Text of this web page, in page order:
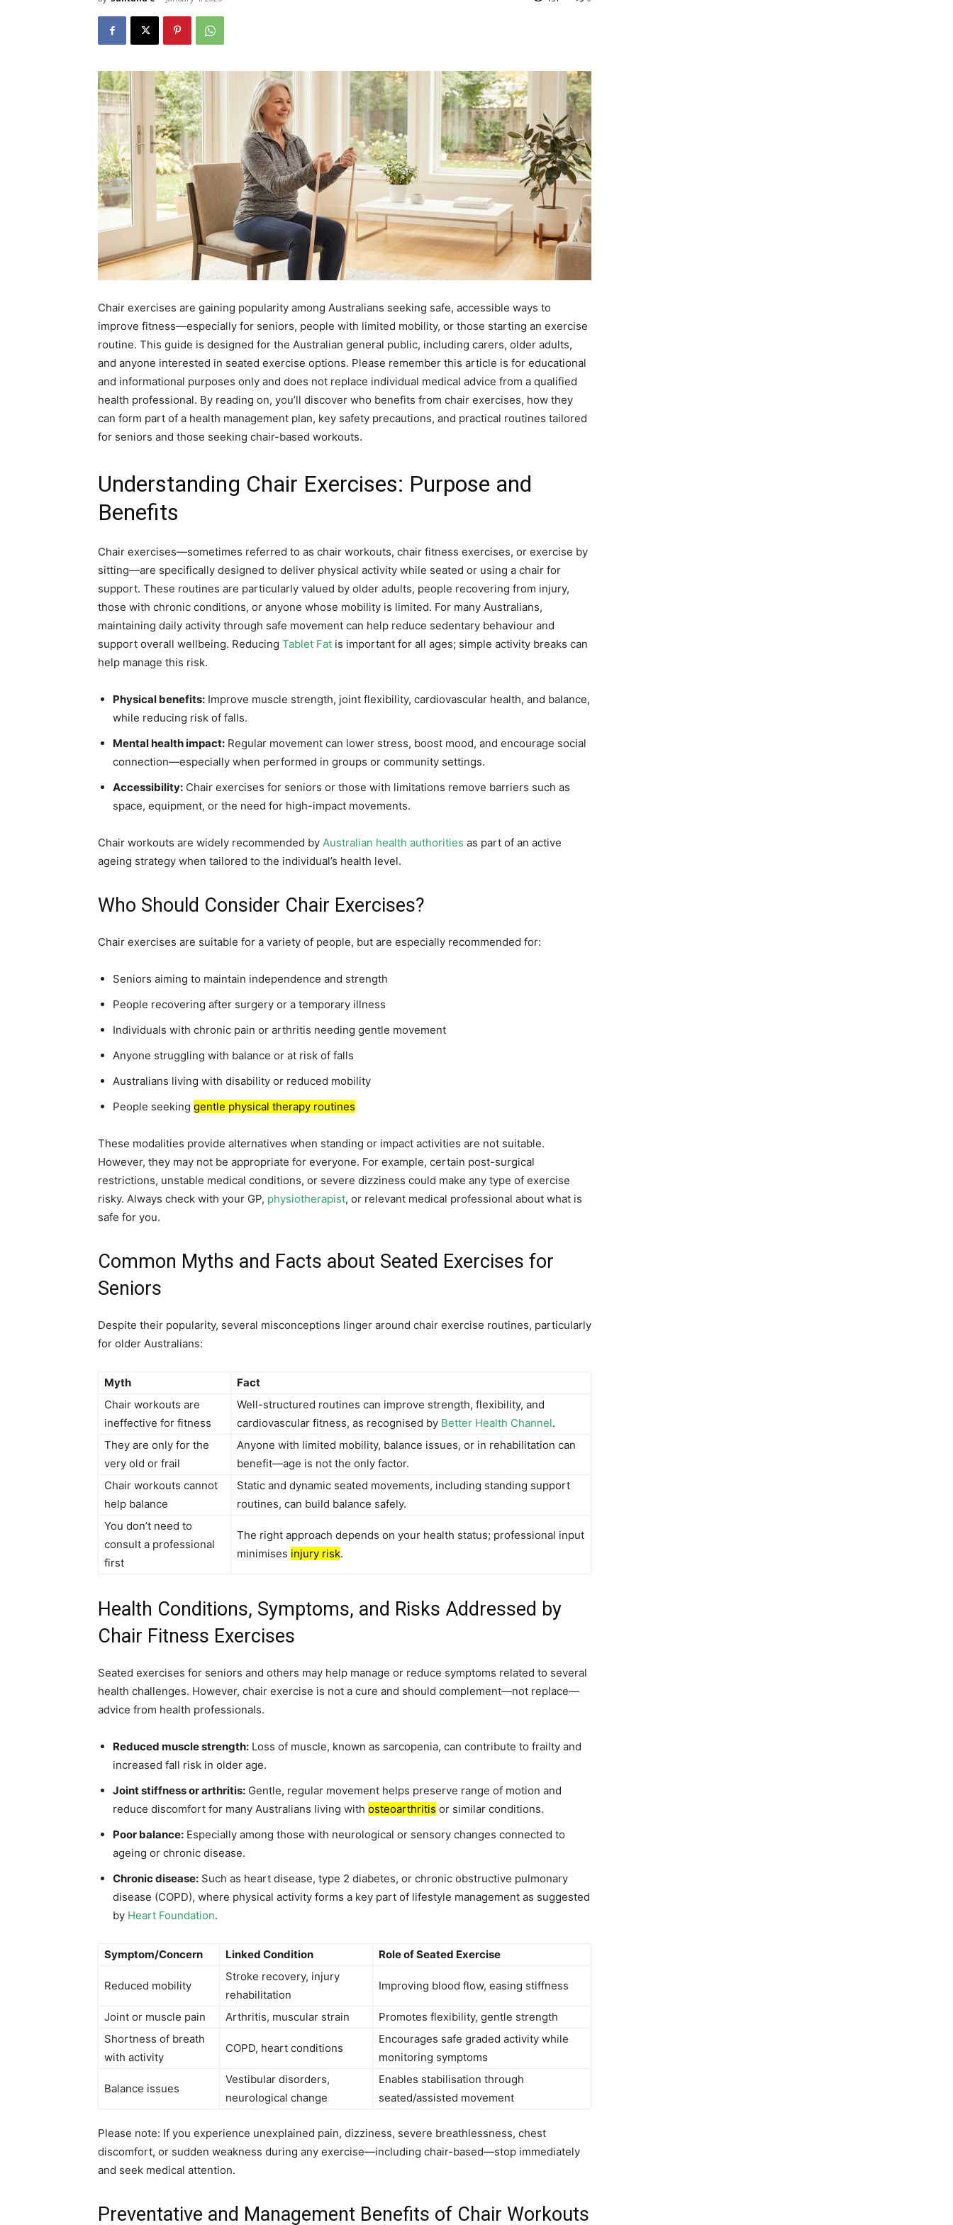
Chair exercises are gaining popularity among Australians seeking safe, accessible ways to
improve fitness—especially for seniors, people with limited mobility, or those starting an exercise
routine. This guide is designed for the Australian general public, including carers, older adults,
and anyone interested in seated exercise options. Please remember this article is for educational
and informational purposes only and does not replace individual medical advice from a qualified
health professional. By reading on, you’ll discover who benefits from chair exercises, how they
can form part of a health management plan, key safety precautions, and practical routines tailored
for seniors and those seeking chair-based workouts.
Understanding Chair Exercises: Purpose and
Benefits
Chair exercises—sometimes referred to as chair workouts, chair fitness exercises, or exercise by
sitting—are specifically designed to deliver physical activity while seated or using a chair for
support. These routines are particularly valued by older adults, people recovering from injury,
those with chronic conditions, or anyone whose mobility is limited. For many Australians,
maintaining daily activity through safe movement can help reduce sedentary behaviour and
support overall wellbeing. Reducing Tablet Fat is important for all ages; simple activity breaks can
help manage this risk.
Physical benefits: Improve muscle strength, joint flexibility, cardiovascular health, and balance,
while reducing risk of falls.
Mental health impact: Regular movement can lower stress, boost mood, and encourage social
connection—especially when performed in groups or community settings.
Accessibility: Chair exercises for seniors or those with limitations remove barriers such as
space, equipment, or the need for high-impact movements.
Chair workouts are widely recommended by Australian health authorities as part of an active
ageing strategy when tailored to the individual’s health level.
Who Should Consider Chair Exercises?
Chair exercises are suitable for a variety of people, but are especially recommended for:
Seniors aiming to maintain independence and strength
People recovering after surgery or a temporary illness
Individuals with chronic pain or arthritis needing gentle movement
Anyone struggling with balance or at risk of falls
Australians living with disability or reduced mobility
People seeking gentle physical therapy routines
These modalities provide alternatives when standing or impact activities are not suitable.
However, they may not be appropriate for everyone. For example, certain post-surgical
restrictions, unstable medical conditions, or severe dizziness could make any type of exercise
risky. Always check with your GP, physiotherapist, or relevant medical professional about what is
safe for you.
Common Myths and Facts about Seated Exercises for
Seniors
Despite their popularity, several misconceptions linger around chair exercise routines, particularly
for older Australians:
Myth
Fact
Chair workouts are
ineffective for fitness
Well-structured routines can improve strength, flexibility, and
cardiovascular fitness, as recognised by Better Health Channel.
They are only for the
very old or frail
Anyone with limited mobility, balance issues, or in rehabilitation can
benefit—age is not the only factor.
Chair workouts cannot
help balance
Static and dynamic seated movements, including standing support
routines, can build balance safely.
You don’t need to
consult a professional
first
The right approach depends on your health status; professional input
minimises injury risk.
Health Conditions, Symptoms, and Risks Addressed by
Chair Fitness Exercises
Seated exercises for seniors and others may help manage or reduce symptoms related to several
health challenges. However, chair exercise is not a cure and should complement—not replace—
advice from health professionals.
Reduced muscle strength: Loss of muscle, known as sarcopenia, can contribute to frailty and
increased fall risk in older age.
Joint stiffness or arthritis: Gentle, regular movement helps preserve range of motion and
reduce discomfort for many Australians living with osteoarthritis or similar conditions.
Poor balance: Especially among those with neurological or sensory changes connected to
ageing or chronic disease.
Chronic disease: Such as heart disease, type 2 diabetes, or chronic obstructive pulmonary
disease (COPD), where physical activity forms a key part of lifestyle management as suggested
by Heart Foundation.
Symptom/Concern Linked Condition Role of Seated Exercise
Reduced mobility
Stroke recovery, injury
rehabilitation
Improving blood flow, easing stiffness
Joint or muscle pain Arthritis, muscular strain
Promotes flexibility, gentle strength
Shortness of breath
with activity
COPD, heart conditions
Encourages safe graded activity while
monitoring symptoms
Balance issues
Vestibular disorders,
neurological change
Enables stabilisation through
seated/assisted movement
Please note: If you experience unexplained pain, dizziness, severe breathlessness, chest
discomfort, or sudden weakness during any exercise—including chair-based—stop immediately
and seek medical attention.
Preventative and Management Benefits of Chair Workouts